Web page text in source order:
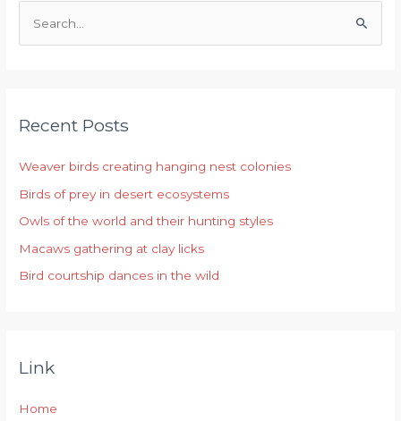
c
f
o
r
:
Recent Posts
Weaver birds creating hanging nest colonies
Birds of prey in desert ecosystems
Owls of the world and their hunting styles
Macaws gathering at clay licks
Bird courtship dances in the wild
Link
Home